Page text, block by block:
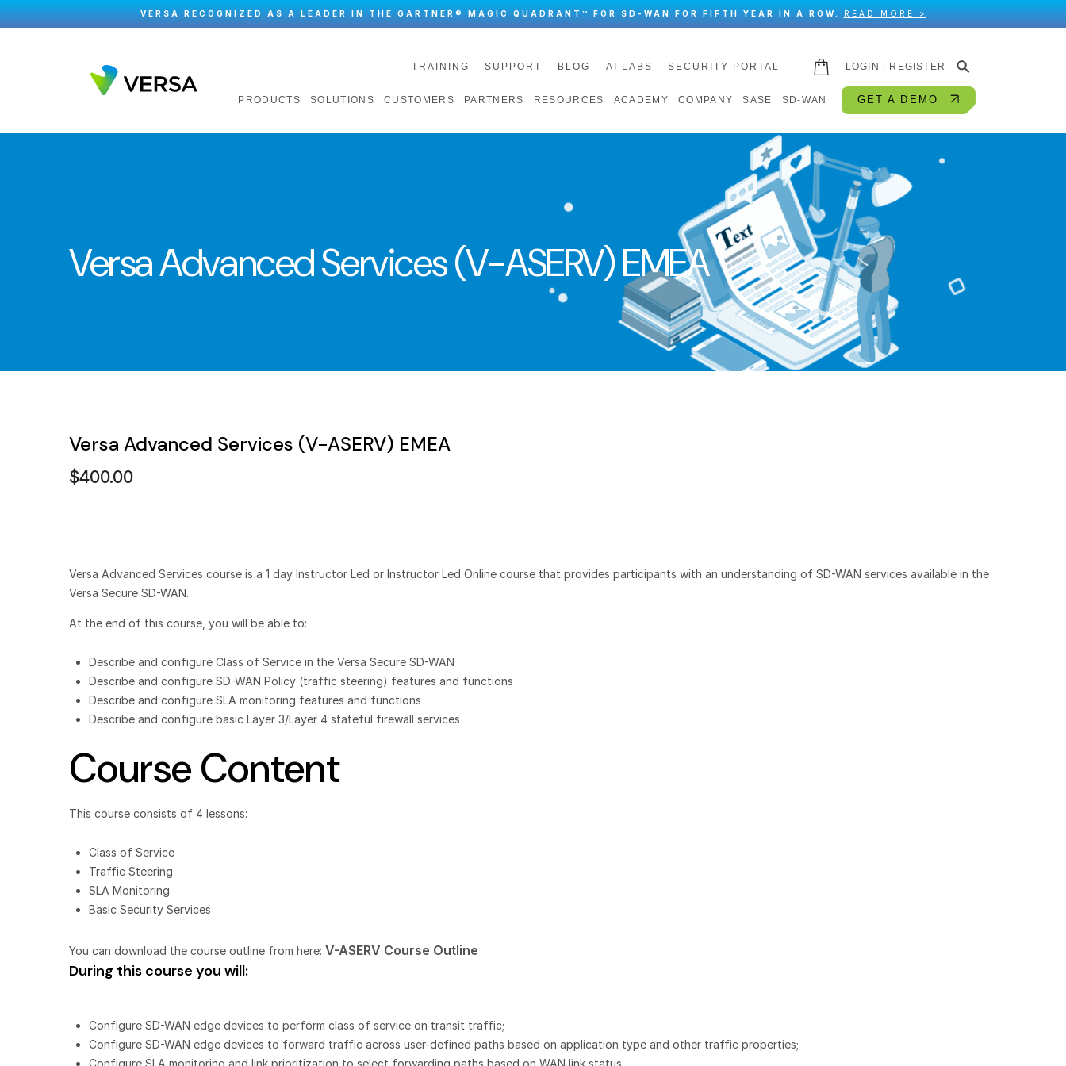
VERSA RECOGNIZED AS A LEADER IN THE GARTNER® MAGIC QUADRANT™ FOR SD-WAN FOR FIFTH YEAR IN A ROW. READ MORE >
TRAINING SUPPORT BLOG AI LABS SECURITY PORTAL LOGIN | REGISTER ⚲
PRODUCTS SOLUTIONS CUSTOMERS PARTNERS RESOURCES ACADEMY COMPANY SASE SD-WAN GET A DEMO
Versa Advanced Services (V-ASERV) EMEA
Versa Advanced Services (V-ASERV) EMEA
$400.00
Versa Advanced Services course is a 1 day Instructor Led or Instructor Led Online course that provides participants with an understanding of SD-WAN services available in the
Versa Secure SD-WAN.
At the end of this course, you will be able to:
Describe and configure Class of Service in the Versa Secure SD-WAN
Describe and configure SD-WAN Policy (traffic steering) features and functions
Describe and configure SLA monitoring features and functions
Describe and configure basic Layer 3/Layer 4 stateful firewall services
Course Content
This course consists of 4 lessons:
Class of Service
Traffic Steering
SLA Monitoring
Basic Security Services
You can download the course outline from here: V-ASERV Course Outline
During this course you will:
Configure SD-WAN edge devices to perform class of service on transit traffic;
Configure SD-WAN edge devices to forward traffic across user-defined paths based on application type and other traffic properties;
Configure SLA monitoring and link prioritization to select forwarding paths based on WAN link status